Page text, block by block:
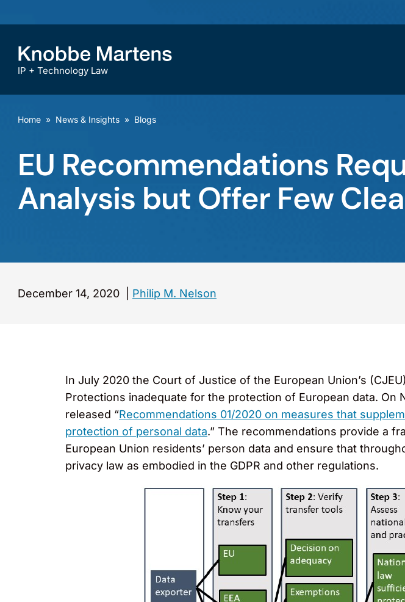
IP + Technology Law
Home » News & Insights » Blogs
EU Recommendations
Analysis but Offer Few
December 14, 2020 Philip M. Nelson
In July 2020 the Court of Justice of the European Union’s (CJEU)
Protections inadequate for the protection of European data. On
released “Recommendations 01/2020 on measures that
protection of personal data.” The recommendations provide a
European Union residents’ person data and ensure that
privacy law as embodied in the GDPR and other regulations.